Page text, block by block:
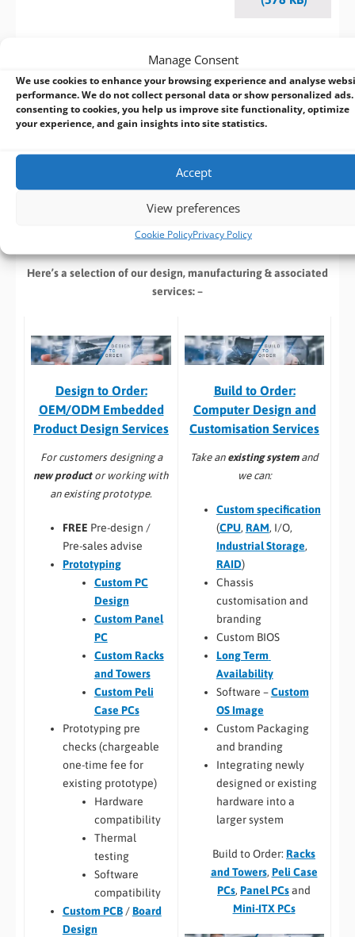
Manage Consent
We use cookies to enhance your browsing experience and analyse
performance. We do not collect personal data or show personalized ads.
consenting to cookies, you help us improve site functionality, optimize
your experience, and gain insights into site statistics.
Accept
View preferences
Cookie PolicyPrivacy Policy
BVM Customisation Service
Design | Develop | Test | Manufacture
specific requirements speak with our in house design team
who can customize an existing product or
from start to finish. With extensive industrial and
performance solutions tailored to your requirements.
Here’s a selection of our design, manufacturing& associated
services: –
Design to Order:
OEM/ODM Embedded
Product Design Services
For customers designing a
new productor working with
an existing prototype.
FREE Pre-design /
Pre-sales advise
Prototyping
Custom PC
Design
Custom Panel
PC
Custom Racks
and Towers
Custom Peli
Case PCs
Prototyping pre
checks (chargeable
one-time fee for
existing prototype)
Hardware
compatibility
Thermal
testing
Software
compatibility
Custom PCB/Board
Design
Build to Order:
Computer Design and
Customisation Services​
Take an existing systemand
we can:
Custom specification
(CPU, RAM, I/O,
Industrial Storage,
RAID)
Chassis
customisation and
branding
Custom BIOS
Long Term
Availability
Software –Custom
OS Image
Custom Packaging
and branding
Integrating newly
designed or existing
hardware into a
larger system
Build to Order: Racks
and Towers, Peli Case
PCs, Panel PCsand
Mini-ITX PCs